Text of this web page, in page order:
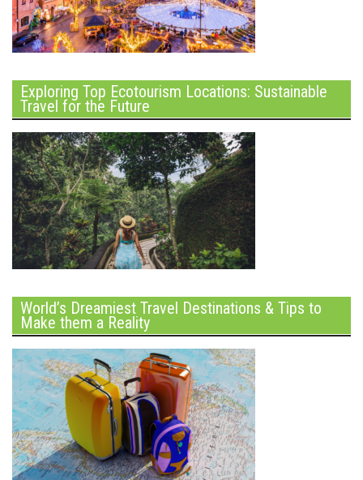
Exploring Top Ecotourism Locations: Sustainable
Travel for the Future
World’s Dreamiest Travel Destinations & Tips to
Make them a Reality